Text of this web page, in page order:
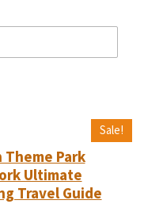
Sale!
Theme Park
Ultimate
Travel Guide